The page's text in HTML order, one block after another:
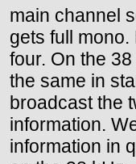
main channel
gets full
four. On the
the same in
broadcast the
information.
information in